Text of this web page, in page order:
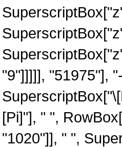
"9"]]]]], "51975"],
[Pi]"], " ",
"1020"]], " ",